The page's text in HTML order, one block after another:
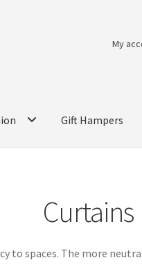
My
Gift Hampers
Curtains
to spaces. The more